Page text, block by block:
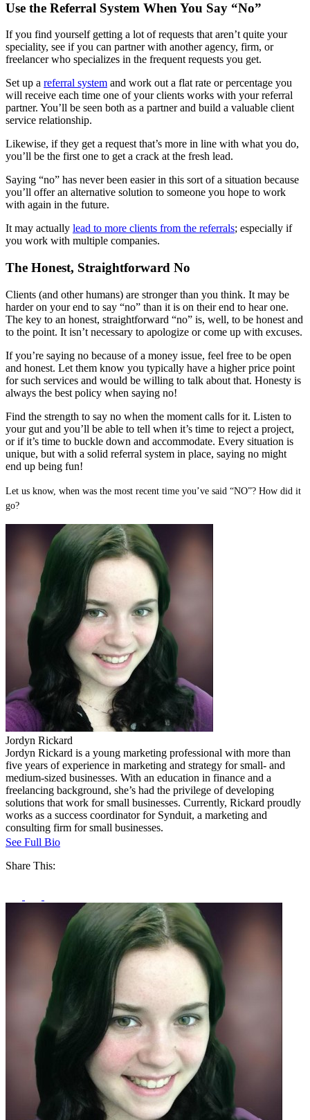
Use the Referral System When You Say “No”
If you find yourself getting a lot of requests that aren’t quite your
speciality, see if you can partner with another agency, firm, or
freelancer who specializes in the frequent requests you get.
Set up a referral system and work out a flat rate or percentage you
will receive each time one of your clients works with your referral
partner. You’ll be seen both as a partner and build a valuable client
service relationship.
Likewise, if they get a request that’s more in line with what you do,
you’ll be the first one to get a crack at the fresh lead.
Saying “no” has never been easier in this sort of a situation because
you’ll offer an alternative solution to someone you hope to work
with again in the future.
It may actually lead to more clients from the referrals; especially if
you work with multiple companies.
The Honest, Straightforward No
Clients (and other humans) are stronger than you think. It may be
harder on your end to say “no” than it is on their end to hear one.
The key to an honest, straightforward “no” is, well, to be honest and
to the point. It isn’t necessary to apologize or come up with excuses.
If you’re saying no because of a money issue, feel free to be open
and honest. Let them know you typically have a higher price point
for such services and would be willing to talk about that. Honesty is
always the best policy when saying no!
Find the strength to say no when the moment calls for it. Listen to
your gut and you’ll be able to tell when it’s time to reject a project,
or if it’s time to buckle down and accommodate. Every situation is
unique, but with a solid referral system in place, saying no might
end up being fun!
Let us know, when was the most recent time you’ve said “NO”? How did it
go?
Jordyn Rickard
Jordyn Rickard is a young marketing professional with more than
five years of experience in marketing and strategy for small- and
medium-sized businesses. With an education in finance and a
freelancing background, she’s had the privilege of developing
solutions that work for small businesses. Currently, Rickard proudly
works as a success coordinator for Synduit, a marketing and
consulting firm for small businesses.
See Full Bio
Share This: